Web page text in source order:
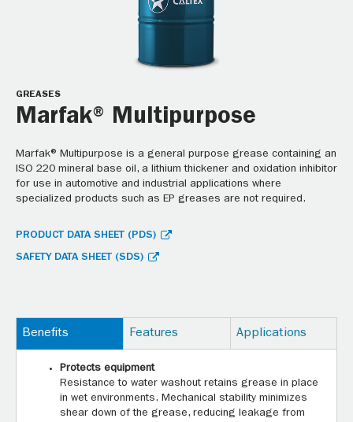
GREASES
Marfak® Multipurpose
Marfak® Multipurpose is a general purpose grease containing an
ISO 220 mineral base oil, a lithium thickener and oxidation inhibitor
for use in automotive and industrial applications where
specialized products such as EP greases are not required.
PRODUCT DATA SHEET (PDS)
SAFETY DATA SHEET (SDS)
Benefits Features Applications
Protects equipment
Resistance to water washout retains grease in place
in wet environments. Mechanical stability minimizes
shear down of the grease, reducing leakage from